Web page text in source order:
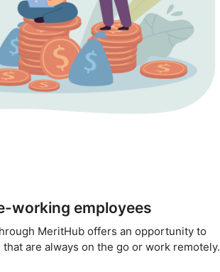
working employees
MeritHub offers an opportunity to
are always on the go or work remotely.